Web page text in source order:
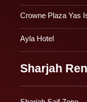
Crowne Plaza Yas
Ayla Hotel
Sharjah